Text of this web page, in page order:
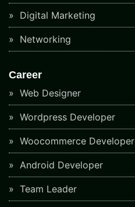
Digital Marketing
Networking
Career
Web Designer
Wordpress Developer
Woocommerce Developer
Android Developer
Team Leader